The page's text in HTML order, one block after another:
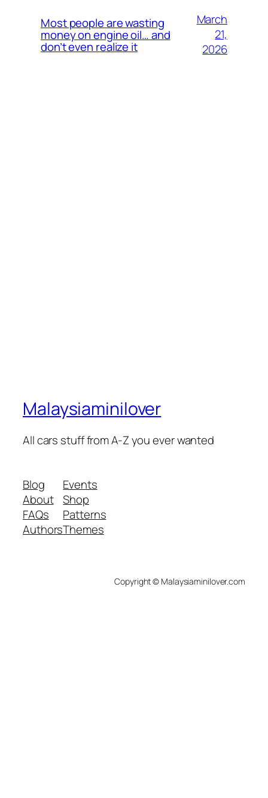
Most people are wasting
money on engine oil… and
don’t even realize it
March
21,
2026
Malaysiaminilover
All cars stuff from A-Z you ever wanted
Blog
About
FAQs
Authors
Events
Shop
Patterns
Themes
Copyright © Malaysiaminilover.com